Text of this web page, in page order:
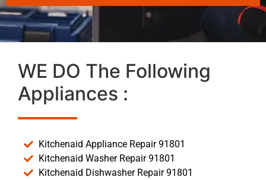
WE DO The Following
Appliances :
Kitchenaid Appliance Repair 91801
Kitchenaid Washer Repair 91801
Kitchenaid Dishwasher Repair 91801